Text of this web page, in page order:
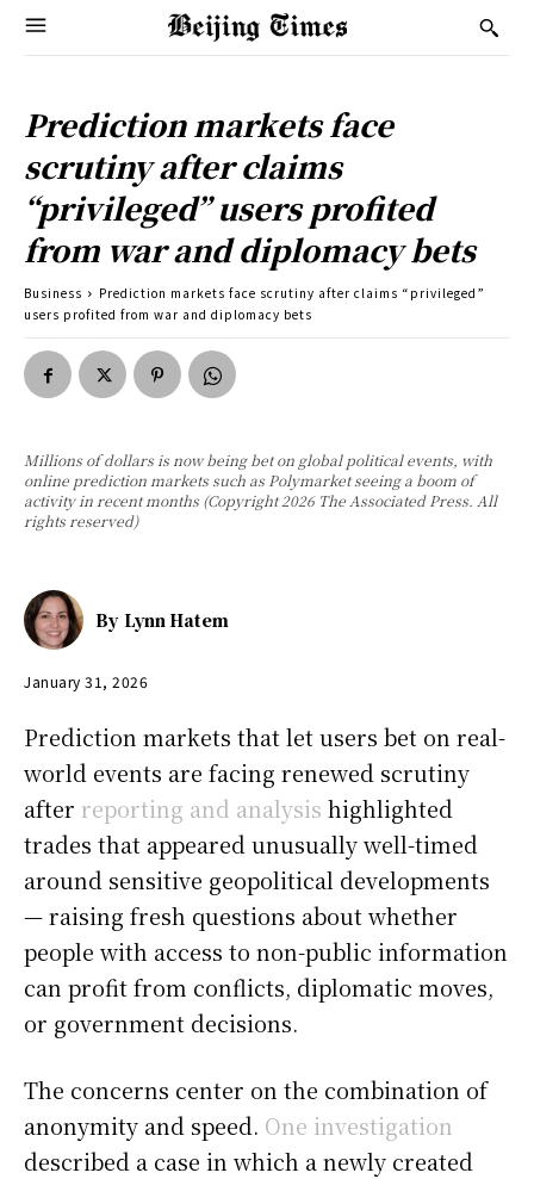
Prediction markets face
scrutiny after claims
“privileged” users profited
from war and diplomacy bets
Business
Prediction markets face scrutiny after claims “privileged”
users profited from war and diplomacy bets
Millions of dollars is now being bet on global political events, with
online prediction markets such as Polymarket seeing a boom of
activity in recent months (Copyright 2026 The Associated Press. All
rights reserved)
By Lynn Hatem
January 31, 2026
Prediction markets that let users bet on real-
world events are facing renewed scrutiny
after reporting and analysis highlighted
trades that appeared unusually well-timed
around sensitive geopolitical developments
— raising fresh questions about whether
people with access to non-public information
can profit from conflicts, diplomatic moves,
or government decisions.
The concerns center on the combination of
anonymity and speed. One investigation
described a case in which a newly created